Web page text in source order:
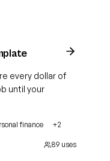
every dollar of
until your
finance +2
89 uses